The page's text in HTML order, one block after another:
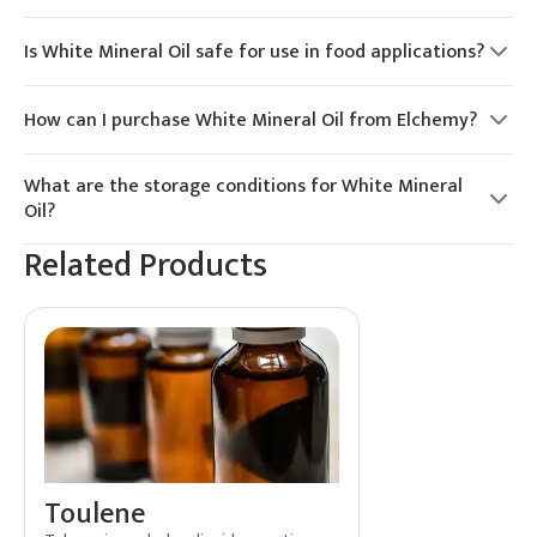
Is White Mineral Oil safe for use in food applications?
Yes, White Mineral Oil is safe for use in food applications
when it meets the appropriate food-grade standards.
How can I purchase White Mineral Oil from Elchemy?
To purchase White Mineral Oil, contact Elchemy for a quote.
We offer reliable sourcing and global distribution to meet
your needs.
What are the storage conditions for White Mineral
Oil?
Store White Mineral Oil in a cool, dry place away from direct
sunlight and heat sources to maintain its quality.
Related Products
Toulene